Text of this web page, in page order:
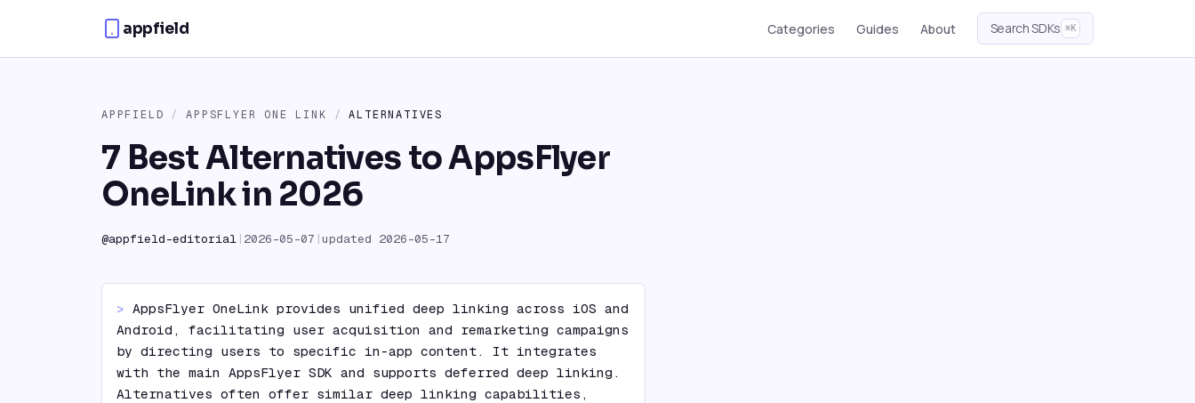
appfield Categories Guides About Search SDKs ⌘K
APPFIELD / APPSFLYER ONE LINK / ALTERNATIVES
7 Best Alternatives to AppsFlyer
OneLink in 2026
@appfield-editorial | 2026-05-07 |updated 2026-05-17
> AppsFlyer OneLink provides unified deep linking across iOS and
Android, facilitating user acquisition and remarketing campaigns
by directing users to specific in-app content. It integrates
with the main AppsFlyer SDK and supports deferred deep linking.
Alternatives often offer similar deep linking capabilities,